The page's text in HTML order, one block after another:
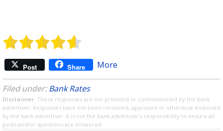
Post Share More
Filed under:Bank Rates
Disclaimer: These responses are not provided or commissioned by the bank
advertiser. Responses have not been reviewed, approved or otherwise endorsed
by the bank advertiser. It is not the bank advertiser's responsibility to ensure all
posts and/or questions are answered.